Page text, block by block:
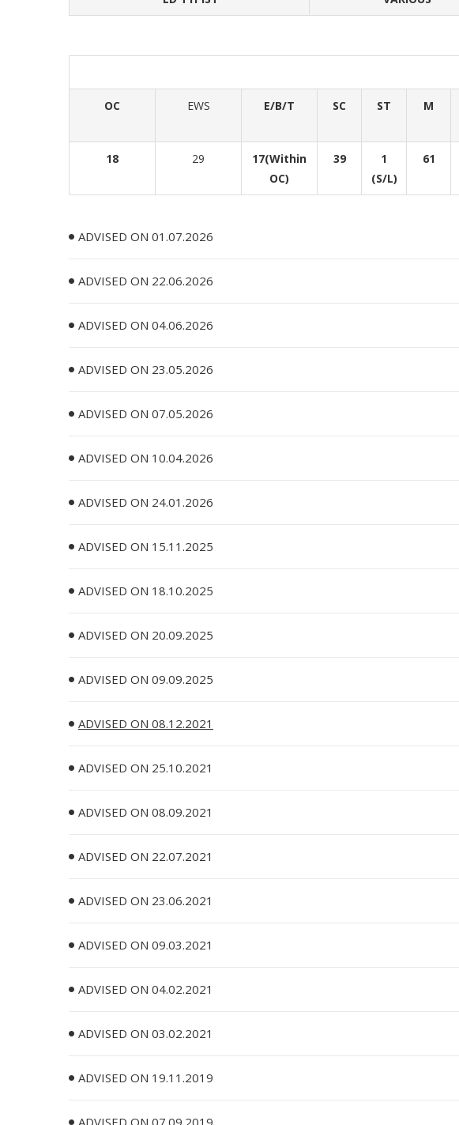
OC EWS E/B/T SC ST M
18 29
17(Within
OC)
39
1
(S/L)
61
ADVISED ON 01.07.2026
ADVISED ON 22.06.2026
ADVISED ON 04.06.2026
ADVISED ON 23.05.2026
ADVISED ON 07.05.2026
ADVISED ON 10.04.2026
ADVISED ON 24.01.2026
ADVISED ON 15.11.2025
ADVISED ON 18.10.2025
ADVISED ON 20.09.2025
ADVISED ON 09.09.2025
ADVISED ON 08.12.2021
ADVISED ON 25.10.2021
ADVISED ON 08.09.2021
ADVISED ON 22.07.2021
ADVISED ON 23.06.2021
ADVISED ON 09.03.2021
ADVISED ON 04.02.2021
ADVISED ON 03.02.2021
ADVISED ON 19.11.2019
ADVISED ON 07.09.2019